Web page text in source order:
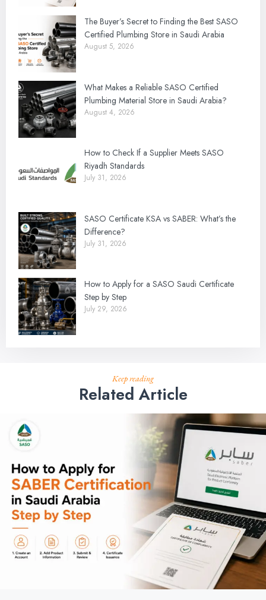
The Buyer’s Secret to Finding the Best SASO
Certified Plumbing Store in Saudi Arabia
August 5, 2026
What Makes a Reliable SASO Certified
Plumbing Material Store in Saudi Arabia?
August 4, 2026
How to Check If a Supplier Meets SASO
Riyadh Standards
July 31, 2026
SASO Certificate KSA vs SABER: What’s the
Difference?
July 31, 2026
How to Apply for a SASO Saudi Certificate
Step by Step
July 29, 2026
Keep reading
Related Article